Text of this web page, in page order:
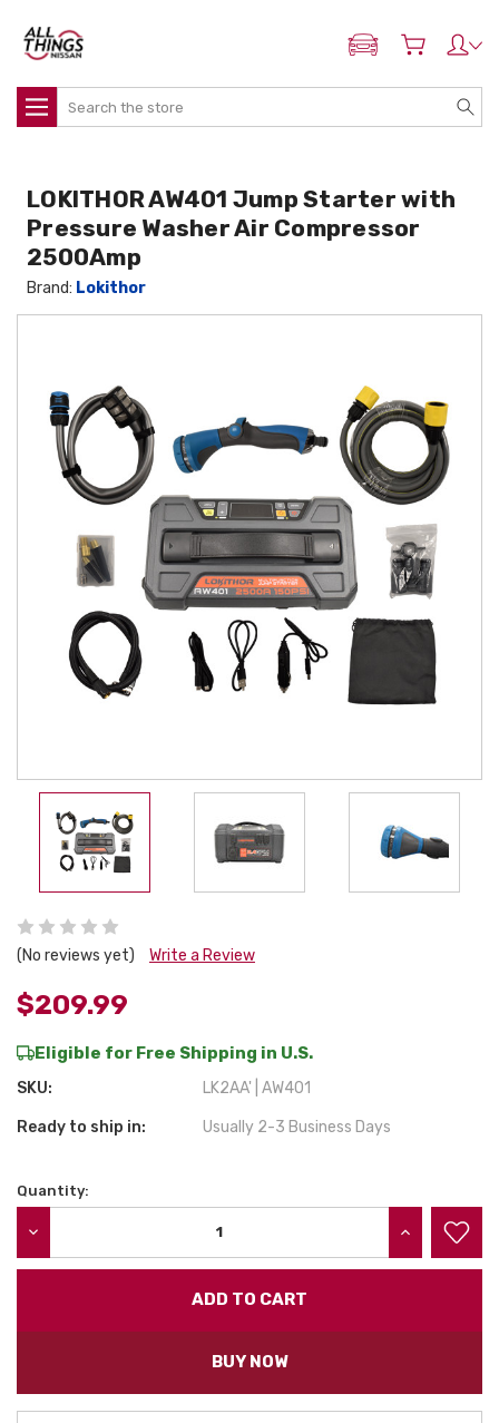
ADD MY NISSAN
Search
(No reviews yet) Write a Review
$209.99
Eligible for Free Shipping in U.S.
SKU: LK2AA' | AW401
Ready to ship in: Usually 2-3 Business Days
LOKITHOR AW401 Jump Starter with
Pressure Washer Air Compressor
2500Amp
Brand: Lokithor
Current
Quantity:
INCREASE
BUY NOW